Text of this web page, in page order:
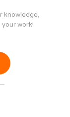
knowledge,
work!